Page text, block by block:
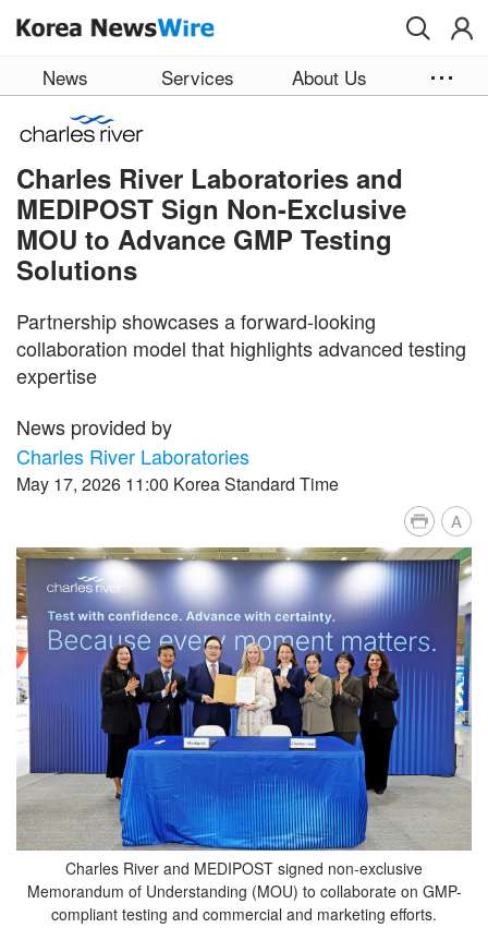
News Services About Us
Charles River Laboratories and
MEDIPOST Sign Non-Exclusive
MOU to Advance GMP Testing
Solutions
Partnership showcases a forward-looking
collaboration model that highlights advanced testing
expertise
News provided by
Charles River Laboratories
May 17, 2026 11:00 Korea Standard Time
A
Charles River and MEDIPOST signed non-exclusive
Memorandum of Understanding (MOU) to collaborate on GMP-
compliant testing and commercial and marketing efforts.